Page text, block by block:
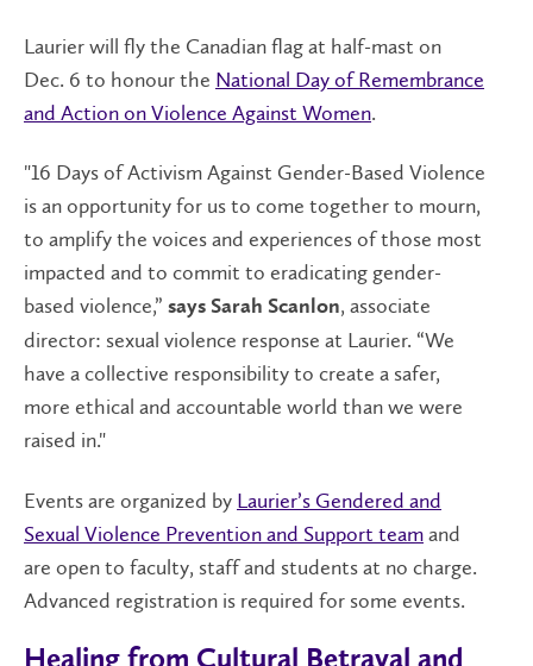
Laurier will fly the Canadian flag at half-mast on
Dec. 6 to honour the National Day of Remembrance
and Action on Violence Against Women.
"16 Days of Activism Against Gender-Based Violence
is an opportunity for us to come together to mourn,
to amplify the voices and experiences of those most
impacted and to commit to eradicating gender-
based violence,” says Sarah Scanlon, associate
director: sexual violence response at Laurier. “We
have a collective responsibility to create a safer,
more ethical and accountable world than we were
raised in."
Events are organized by Laurier’s Gendered and
Sexual Violence Prevention and Support teamand
are open to faculty, staff and students at no charge.
Advanced registration is required for some events.